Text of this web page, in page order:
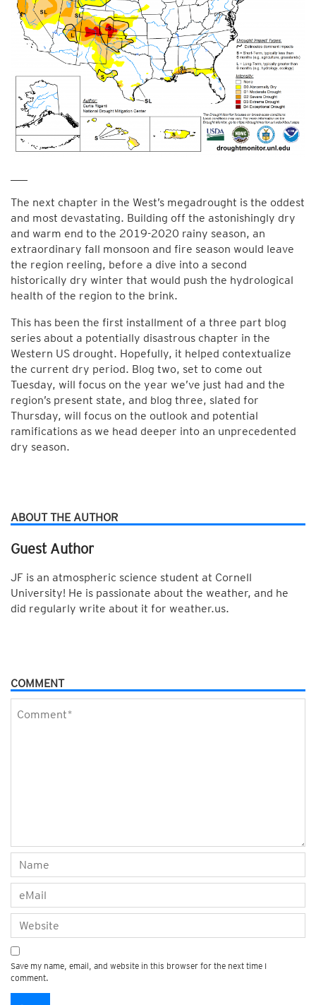
The next chapter in the West’s megadrought is the oddest
and most devastating. Building off the astonishingly dry
and warm end to the 2019-2020 rainy season, an
extraordinary fall monsoon and fire season would leave
the region reeling, before a dive into a second
historically dry winter that would push the hydrological
health of the region to the brink.
This has been the first installment of a three part blog
series about a potentially disastrous chapter in the
Western US drought. Hopefully, it helped contextualize
the current dry period. Blog two, set to come out
Tuesday, will focus on the year we’ve just had and the
region’s present state, and blog three, slated for
Thursday, will focus on the outlook and potential
ramifications as we head deeper into an unprecedented
dry season.
ABOUT THE AUTHOR
Guest Author
JF is an atmospheric science student at Cornell
University! He is passionate about the weather, and he
did regularly write about it for weather.us.
COMMENT
Save my name, email, and website in this browser for the next time I
comment.